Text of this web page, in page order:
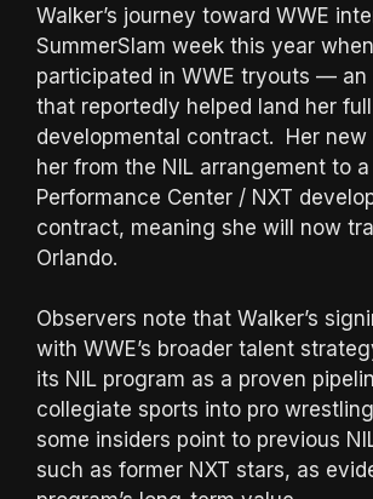
Walker’s journey toward WWE
SummerSlam week this year
participated in WWE tryouts — an
that reportedly helped land her full
developmental contract. Her new
her from the NIL arrangement to
Performance Center / NXT
contract, meaning she will now
Orlando.
Observers note that Walker’s
with WWE’s broader talent
its NIL program as a proven
collegiate sports into pro
some insiders point to previous
such as former NXT stars, as